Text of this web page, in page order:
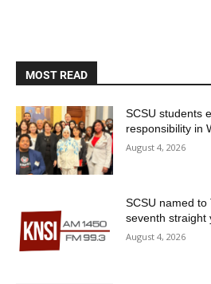
Current Students
Faculty & Staff
Community
MOST READ
SCSU students
responsibility in
August 4, 2026
SCSU named
seventh straight
August 4, 2026